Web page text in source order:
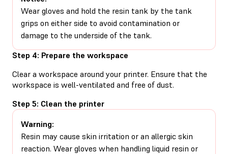
Wear gloves and hold the resin tank by the tank
grips on either side to avoid contamination or
damage to the underside of the tank.
Step 4: Prepare the workspace
Clear a workspace around your printer. Ensure that the
workspace is well-ventilated and free of dust.
Step 5: Clean the printer
Warning:
Resin may cause skin irritation or an allergic skin
reaction. Wear gloves when handling liquid resin or